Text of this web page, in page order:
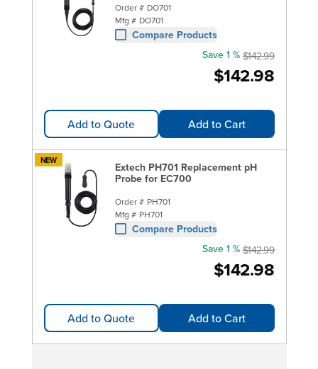
Order # DO701
Mfg # DO701
Compare Products
$142.98
Save 1 % $142.99
Add to Quote Add to Cart
NEW
Extech PH701 Replacement pH
Probe for EC700
Order # PH701
Mfg # PH701
Compare Products
$142.98
Save 1 % $142.99
Add to Quote Add to Cart